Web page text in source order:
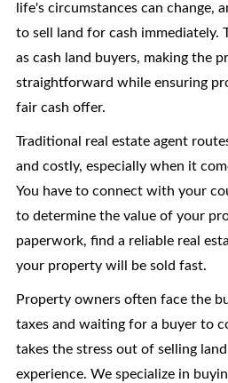
life's circumstances can change,
to sell land for cash immediately.
as cash land buyers, making the
straightforward while ensuring
fair cash offer.
Traditional real estate agent
and costly, especially when it
You have to connect with your
to determine the value of your
paperwork, find a reliable real
your property will be sold fast.
Property owners often face the
taxes and waiting for a buyer to
takes the stress out of selling
experience. We specialize in